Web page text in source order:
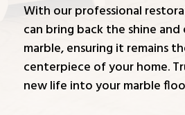
With our professional
can bring back the shine
marble, ensuring it remains
centerpiece of your home.
new life into your marble